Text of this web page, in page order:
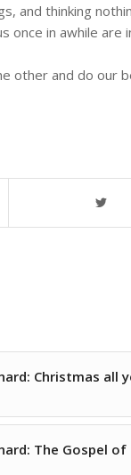
and thinking
once in awhile
other and do our
Christmas all
The Gospel of